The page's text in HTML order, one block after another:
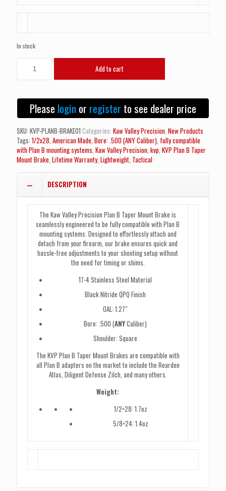
In stock
KVP
B
Taper
Mount
Brake
(1/2x28)
Add to cart
Please login or register to see dealer price
SKU: KVP-PLANB-BRAKE01 Categories: Kaw Valley Precision New Products
Tags: 1/2x28 American Made Bore: .500 (ANY Caliber) fully compatible
with Plan B mounting systems Kaw Valley Precision kvp KVP Plan B Taper
Mount Brake Lifetime Warranty, Lightweight Tactical
DESCRIPTION
The Kaw Valley Precision Plan B Taper Mount Brake is
seamlessly engineered to be fully compatible with Plan B
mounting systems. Designed to effortlessly attach and
detach from your firearm, our brake ensures quick and
hassle-free adjustments to your shooting setup without
the need for timing or shims.
17-4 Stainless Steel Material
Black Nitride QPQ Finish
OAL: 1.27″
Bore: .500 (ANYCaliber)
Shoulder: Square
The KVP Plan B Taper Mount Brakes are compatible with
all Plan B adapters on the market to include the Rearden
Atlas, Diligent Defense Zilch, and many others.
Weight:
1/2×28: 1.7oz
5/8×24: 1.4oz